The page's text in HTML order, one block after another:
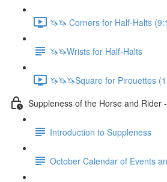
🦄🦄 Corners for Half-Halts
🦄🦄Wrists for Half-Halts
🦄🦄🦄Square for Pirouettes
Suppleness of the Horse and Rider
Introduction to Suppleness
October Calendar of Events